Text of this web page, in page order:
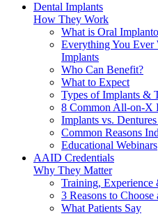
Dental Implants
How They Work
What is Oral
Everything You Ever
Implants
Who Can Benefit?
What to Expect
Types of Implants &
8 Common All-on-X
Implants vs.
Common Reasons
Educational Webinars
AAID Credentials
Why They Matter
Training, Experience
3 Reasons to
What Patients Say